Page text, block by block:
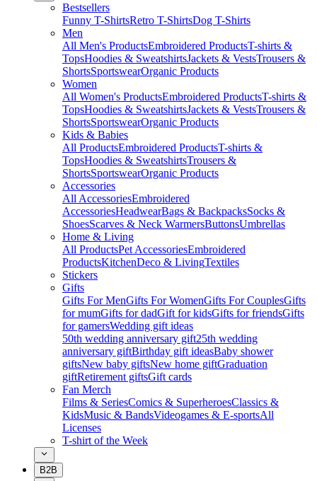
Bestsellers
Funny T-ShirtsRetro T-ShirtsDog T-Shirts
Men
All Men's ProductsEmbroidered ProductsT-shirts &
TopsHoodies & SweatshirtsJackets & VestsTrousers &
ShortsSportswearOrganic Products
Women
All Women's ProductsEmbroidered ProductsT-shirts &
TopsHoodies & SweatshirtsJackets & VestsTrousers &
ShortsSportswearOrganic Products
Kids & Babies
All ProductsEmbroidered ProductsT-shirts &
TopsHoodies & SweatshirtsTrousers &
ShortsSportswearOrganic Products
Accessories
All AccessoriesEmbroidered
AccessoriesHeadwearBags & BackpacksSocks &
ShoesScarves & Neck WarmersButtonsUmbrellas
Home & Living
All ProductsPet AccessoriesEmbroidered
ProductsKitchenDeco & LivingTextiles
Stickers
Gifts
Gifts For MenGifts For WomenGifts For CouplesGifts
for mumGifts for dadGift for kidsGifts for friendsGifts
for gamersWedding gift ideas
50th wedding anniversary gift25th wedding
anniversary giftBirthday gift ideasBaby shower
giftsNew baby giftsNew home giftGraduation
giftRetirement giftsGift cards
Fan Merch
Films & SeriesComics & SuperheroesClassics &
KidsMusic & BandsVideogames & E-sportsAll
Licenses
T-shirt of the Week
B2B